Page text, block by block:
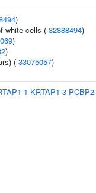
)
white cells ( 32888494)
)
)
( 33075057)
1 KRTAP1-3 PCBP2